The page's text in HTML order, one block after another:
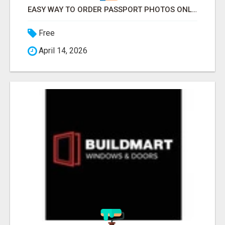
EASY WAY TO ORDER PASSPORT PHOTOS ONLINE
Free
April 14, 2026